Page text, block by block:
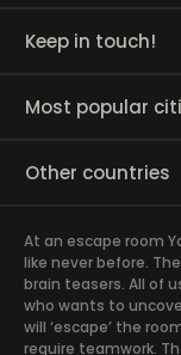
Keep in touch!
Most popular
Other countries
At an escape room
like never before.
brain teasers. All of
who wants to
will ‘escape’ the
require teamwork.